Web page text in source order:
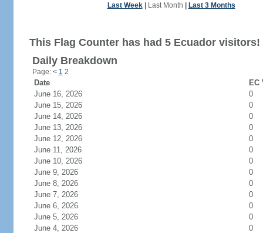
Last Week| Last Month Last 3 Months
This Flag Counter has had 5 Ecuador visitors!
Daily Breakdown
Page: < 1 2
Date
EC
June 16, 2026
0
June 15, 2026
0
June 14, 2026
0
June 13, 2026
0
June 12, 2026
0
June 11, 2026
0
June 10, 2026
0
June 9, 2026
0
June 8, 2026
0
June 7, 2026
0
June 6, 2026
0
June 5, 2026
0
June 4, 2026
0